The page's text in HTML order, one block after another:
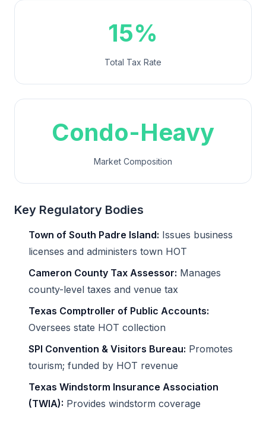
15%
Total Tax Rate
Condo-Heavy
Market Composition
Key Regulatory Bodies
Town of South Padre Island: Issues business
licenses and administers town HOT
Cameron County Tax Assessor: Manages
county-level taxes and venue tax
Texas Comptroller of Public Accounts:
Oversees state HOT collection
SPI Convention & Visitors Bureau: Promotes
tourism; funded by HOT revenue
Texas Windstorm Insurance Association
(TWIA): Provides windstorm coverage